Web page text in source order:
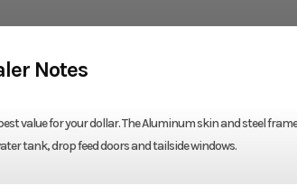
Notes
value for your dollar. The Aluminum skin and steel
tank, drop feed doors and tailside windows.